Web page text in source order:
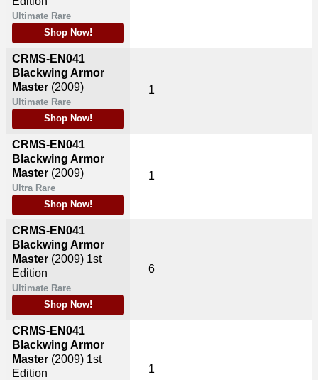
Ultimate Rare
Shop Now!
CRMS-EN041
Blackwing Armor
Master (2009)
Ultimate Rare
Shop Now!
CRMS-EN041
Blackwing Armor
Master (2009)
Ultra Rare
Shop Now!
CRMS-EN041
Blackwing Armor
Master (2009) 1st
Edition
Ultimate Rare
Shop Now!
CRMS-EN041
Blackwing Armor
Master (2009) 1st
Edition
1
1
6
1